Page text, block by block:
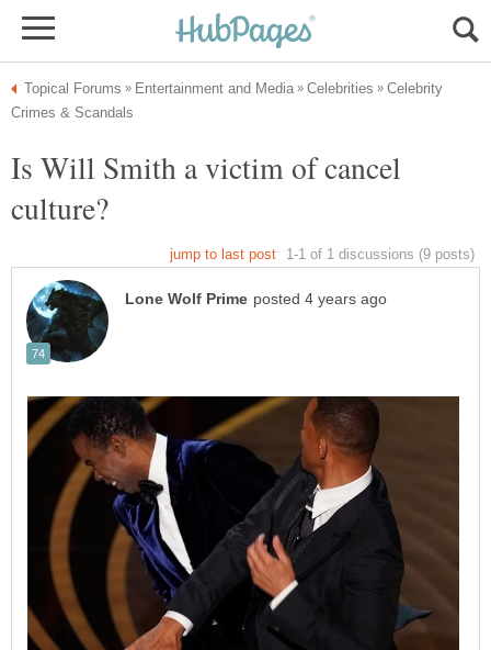
Celebrity
Is Will Smith a victim of cancel